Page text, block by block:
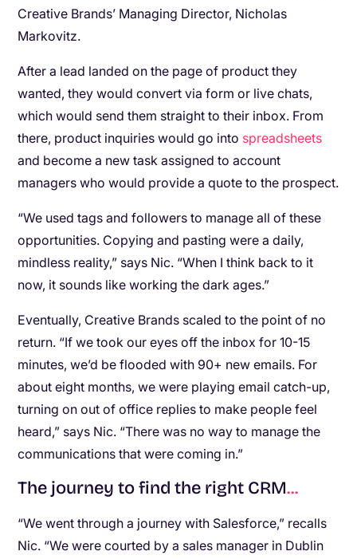
Creative Brands’ Managing Director, Nicholas
Markovitz.
After a lead landed on the page of product they
wanted, they would convert via form or live chats,
which would send them straight to their inbox. From
there, product inquiries would go into spreadsheets
and become a new task assigned to account
managers who would provide a quote to the prospect.
“We used tags and followers to manage all of these
opportunities. Copying and pasting were a daily,
mindless reality,” says Nic. “When I think back to it
now, it sounds like working the dark ages.”
Eventually, Creative Brands scaled to the point of no
return. “If we took our eyes off the inbox for 10-15
minutes, we’d be flooded with 90+ new emails. For
about eight months, we were playing email catch-up,
turning on out of office replies to make people feel
heard,” says Nic. “There was no way to manage the
communications that were coming in.”
The journey to find the right CRM...
“We went through a journey with Salesforce,” recalls
Nic. “We were courted by a sales manager in Dublin